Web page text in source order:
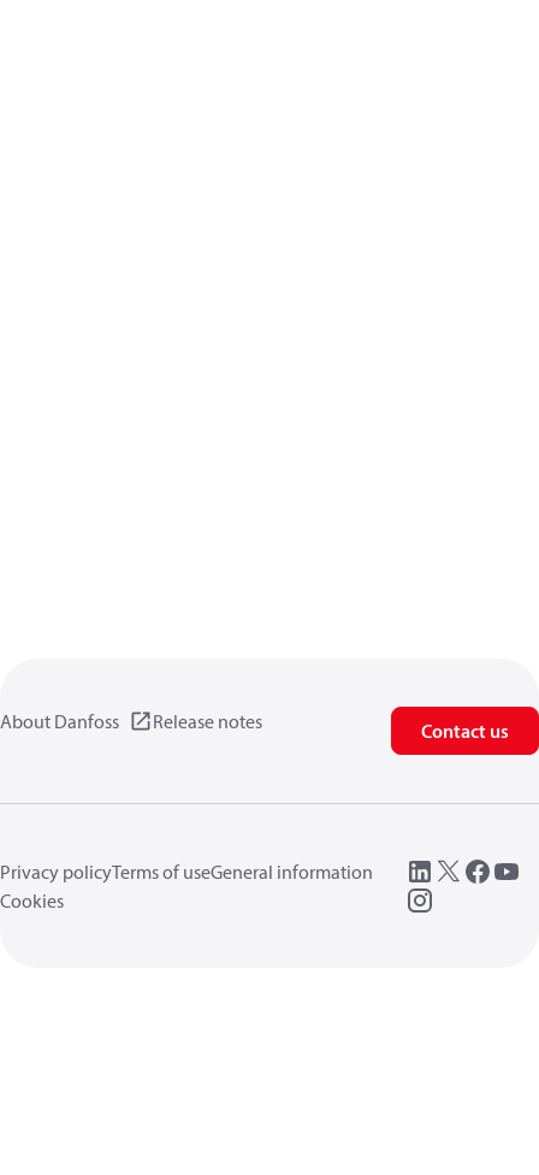
About Danfoss Release notes Contact us
Privacy policyTerms of useGeneral information
Cookies